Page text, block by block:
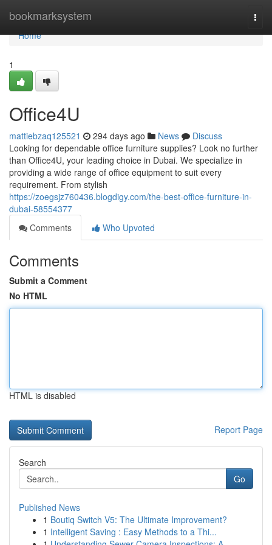
bookmarksystem
Home
Home
1
Office4U
mattiebzaq125521 294 days ago News
Discuss
Looking for dependable office furniture supplies? Look no further
than Office4U, your leading choice in Dubai. We specialize in
providing a wide range of office equipment to suit every
requirement. From stylish
https://zoegsjz760436.blogdigy.com/the-best-office-furniture-in-
dubai-58554377
Comments
Who Upvoted
Comments
Submit a Comment
No HTML
HTML is disabled
Report Page
Search
Go
Published News
1 Boutiq Switch V5: The Ultimate Improvement?
1 Intelligent Saving : Easy Methods to a Thi...